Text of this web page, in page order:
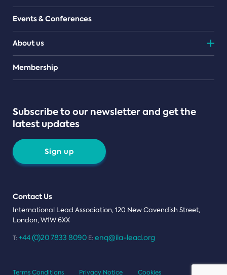
Events & Conferences
About us
Teams
Membership
Subscribe to our newsletter and get the
latest updates
Sign up
Contact Us
International Lead Association, 120 New Cavendish Street,
London, W1W 6XX
T: +44 (0)20 7833 8090 E: enq@ila-lead.org
Terms Conditions Privacy Notice Cookies